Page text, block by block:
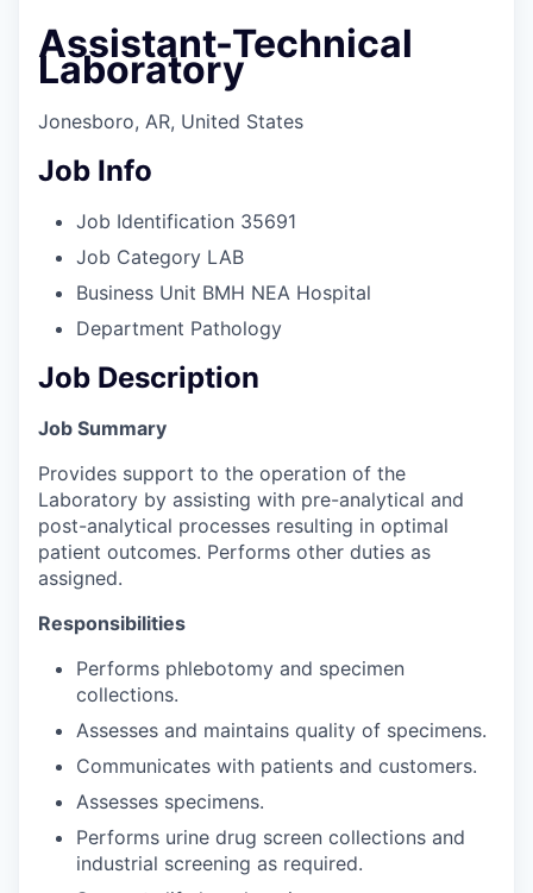
Assistant-Technical
Laboratory
Jonesboro, AR, United States
Job Info
Job Identification 35691
Job Category LAB
Business Unit BMH NEA Hospital
Department Pathology
Job Description
Job Summary
Provides support to the operation of the
Laboratory by assisting with pre-analytical and
post-analytical processes resulting in optimal
patient outcomes. Performs other duties as
assigned.
Responsibilities
Performs phlebotomy and specimen
collections.
Assesses and maintains quality of specimens.
Communicates with patients and customers.
Assesses specimens.
Performs urine drug screen collections and
industrial screening as required.